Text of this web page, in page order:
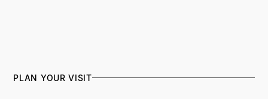
PLAN YOUR VISIT